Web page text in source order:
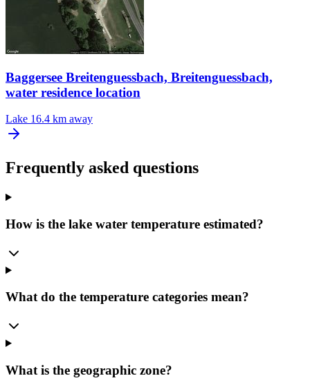
Baggersee Breitenguessbach, Breitenguessbach,
water residence location
Lake 16.4 km away
Frequently asked questions
How is the lake water temperature estimated?
What do the temperature categories mean?
What is the geographic zone?